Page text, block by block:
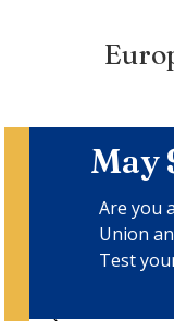
May
Are you
Union
Test